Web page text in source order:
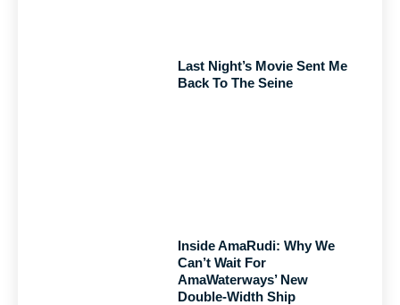
Last Night’s Movie Sent Me
Back To The Seine
Inside AmaRudi: Why We
Can’t Wait For
AmaWaterways’ New
Double-Width Ship